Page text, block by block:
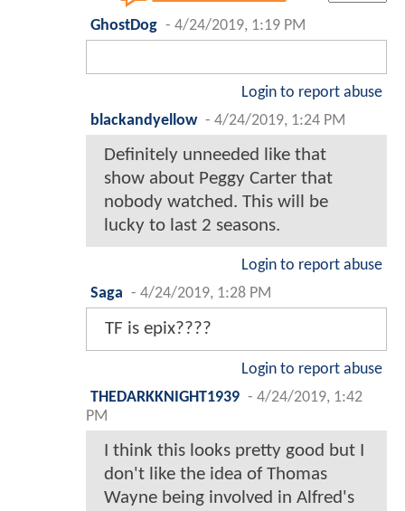
GhostDog - 4/24/2019, 1:19 PM
Login to report abuse
blackandyellow - 4/24/2019, 1:24 PM
Definitely unneeded like that
show about Peggy Carter that
nobody watched. This will be
lucky to last 2 seasons.
Login to report abuse
Saga - 4/24/2019, 1:28 PM
TF is epix????
Login to report abuse
THEDARKKNIGHT1939 - 4/24/2019, 1:42
PM
I think this looks pretty good but I
don't like the idea of Thomas
Wayne being involved in Alfred's